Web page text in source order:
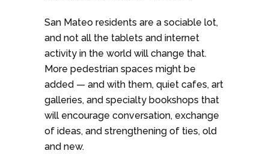
San Mateo residents are a sociable lot,
and not all the tablets and internet
activity in the world will change that.
More pedestrian spaces might be
added — and with them, quiet cafes, art
galleries, and specialty bookshops that
will encourage conversation, exchange
of ideas, and strengthening of ties, old
and new.